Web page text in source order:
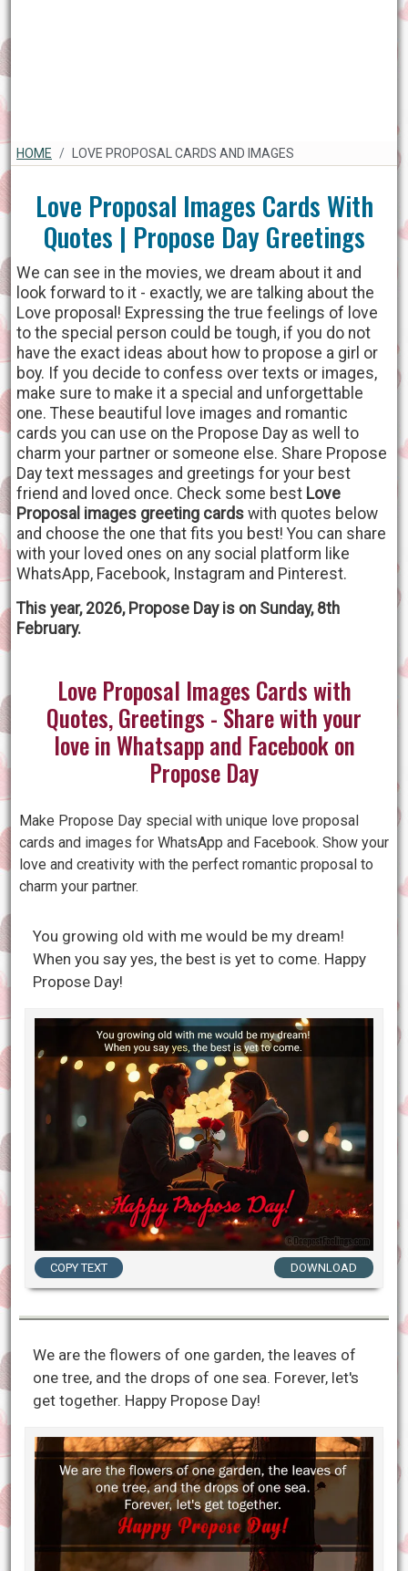
HOME LOVE PROPOSAL CARDS AND IMAGES
Love Proposal Images Cards With
Quotes | Propose Day Greetings
We can see in the movies, we dream about it and
look forward to it - exactly, we are talking about the
Love proposal! Expressing the true feelings of love
to the special person could be tough, if you do not
have the exact ideas about how to propose a girl or
boy. If you decide to confess over texts or images,
make sure to make it a special and unforgettable
one. These beautiful love images and romantic
cards you can use on the Propose Day as well to
charm your partner or someone else. Share Propose
Day text messages and greetings for your best
friend and loved once. Check some best Love
Proposal images greeting cards with quotes below
and choose the one that fits you best! You can share
with your loved ones on any social platform like
WhatsApp, Facebook, Instagram and Pinterest.
This year, 2026, Propose Day is on Sunday, 8th
February.
Love Proposal Images Cards with
Quotes, Greetings - Share with your
love in Whatsapp and Facebook on
Propose Day
Make Propose Day special with unique love proposal
cards and images for WhatsApp and Facebook. Show your
love and creativity with the perfect romantic proposal to
charm your partner.
You growing old with me would be my dream!
When you say yes, the best is yet to come. Happy
Propose Day!
COPY TEXT DOWNLOAD
We are the flowers of one garden, the leaves of
one tree, and the drops of one sea. Forever, let's
get together. Happy Propose Day!